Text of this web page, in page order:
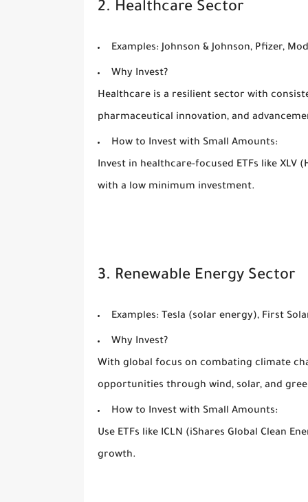
2. Healthcare Sector
Examples: Johnson & Johnson, Pfizer,
Why Invest?
Healthcare is a resilient sector with
pharmaceutical innovation, and
How to Invest with Small Amounts:
Invest in healthcare-focused ETFs like XLV
with a low minimum investment.
3. Renewable Energy Sector
Examples: Tesla (solar energy), First
Why Invest?
With global focus on combating climate
opportunities through wind, solar, and
How to Invest with Small Amounts:
Use ETFs like ICLN (iShares Global Clean
growth.